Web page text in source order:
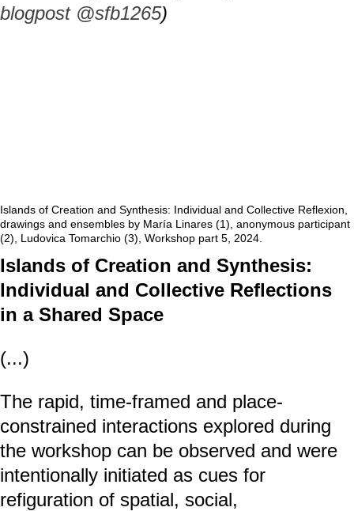
blogpost @sfb1265)
Islands of Creation and Synthesis: Individual and Collective Reflexion,
drawings and ensembles by María Linares (1), anonymous participant
(2), Ludovica Tomarchio (3), Workshop part 5, 2024.
Islands of Creation and Synthesis:
Individual and Collective Reflections
in a Shared Space
(...)
The rapid, time-framed and place-
constrained interactions explored during
the workshop can be observed and were
intentionally initiated as cues for
refiguration of spatial, social,